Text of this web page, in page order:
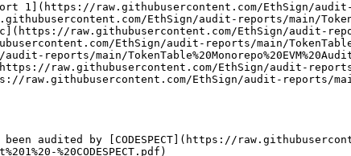
raw.githubusercontent.com/EthSign/audit-
EthSign/audit-reports/main/
raw.githubusercontent.com/EthSign/audit-reports/
EthSign/audit-reports/main/
main/
raw.githubusercontent.com/EthSign/audit-reports/
EthSign/audit-reports/main/
audited by [CODESPECT](https://